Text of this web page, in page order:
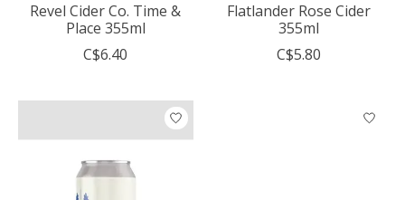
Revel Cider Co. Time &
Place 355ml
C$6.40
Flatlander Rose Cider
355ml
C$5.80